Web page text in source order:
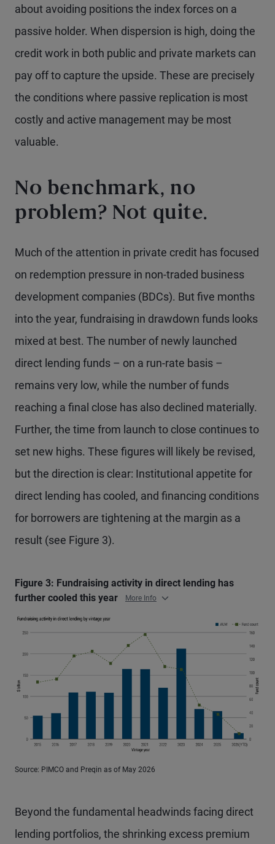
about avoiding positions the index forces on a
passive holder. When dispersion is high, doing the
credit work in both public and private markets can
pay off to capture the upside. These are precisely
the conditions where passive replication is most
costly and active management may be most
valuable.
No benchmark, no
problem? Not quite.
Much of the attention in private credit has focused
on redemption pressure in non-traded business
development companies (BDCs). But five months
into the year, fundraising in drawdown funds looks
mixed at best. The number of newly launched
direct lending funds – on a run-rate basis –
remains very low, while the number of funds
reaching a final close has also declined materially.
Further, the time from launch to close continues to
set new highs. These figures will likely be revised,
but the direction is clear: Institutional appetite for
direct lending has cooled, and financing conditions
for borrowers are tightening at the margin as a
result (see Figure 3).
Figure 3: Fundraising activity in direct lending has
further cooled this year
More Info
Source: PIMCO and Preqin as of May 2026
Beyond the fundamental headwinds facing direct
lending portfolios, the shrinking excess premium